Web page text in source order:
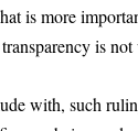
is more
is
with, such